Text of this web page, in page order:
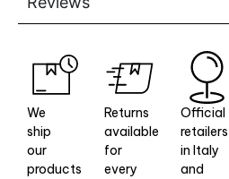
We
ship
our
products
Returns
available
for
every
Official
retailers
in Italy
and